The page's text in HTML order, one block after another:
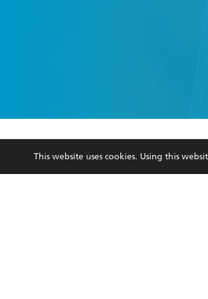
BOOKS
Browse
Kids
ABOUT
About
Privacy
This website uses cookies. Using this